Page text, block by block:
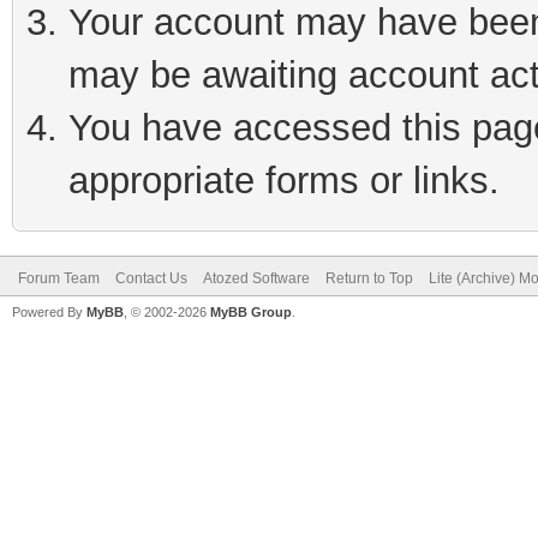
Your account may have
may be awaiting account
You have accessed this
appropriate forms or links.
Forum Team Contact Us Atozed Software Return to Top Lite (Archive)
Powered By MyBB , © 2002-2026 MyBB Group